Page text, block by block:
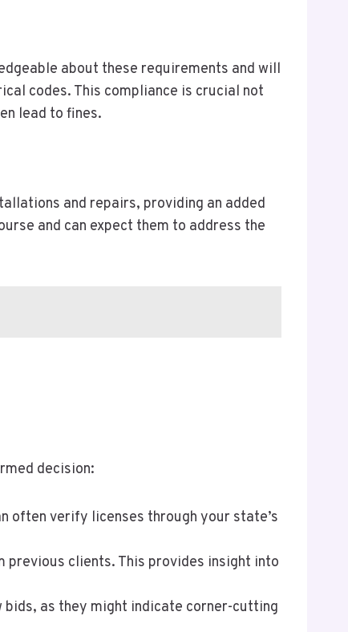
about these requirements and will
codes. This compliance is crucial not
lead to fines.
and repairs, providing an added
and can expect them to address the
decision:
often verify licenses through your state’s
clients. This provides insight into
as they might indicate corner-cutting